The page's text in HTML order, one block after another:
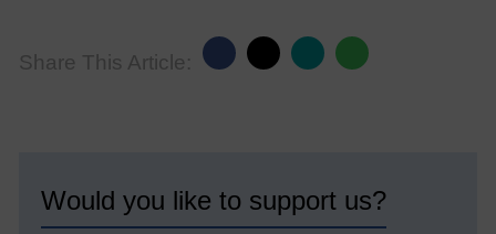
Share This Article:
Would you like to support us?